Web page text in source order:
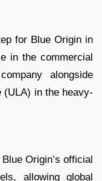
for Blue Origin in
in the commercial
alongside
(ULA) in the heavy-
Origin’s official
allowing global